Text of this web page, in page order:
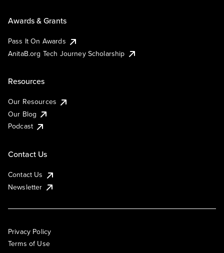
Awards & Grants
Pass It On Awards
AnitaB.org Tech Journey Scholarship
Resources
Our Resources
Our Blog
Podcast
Contact Us
Contact Us
Newsletter
Privacy Policy
Terms of Use